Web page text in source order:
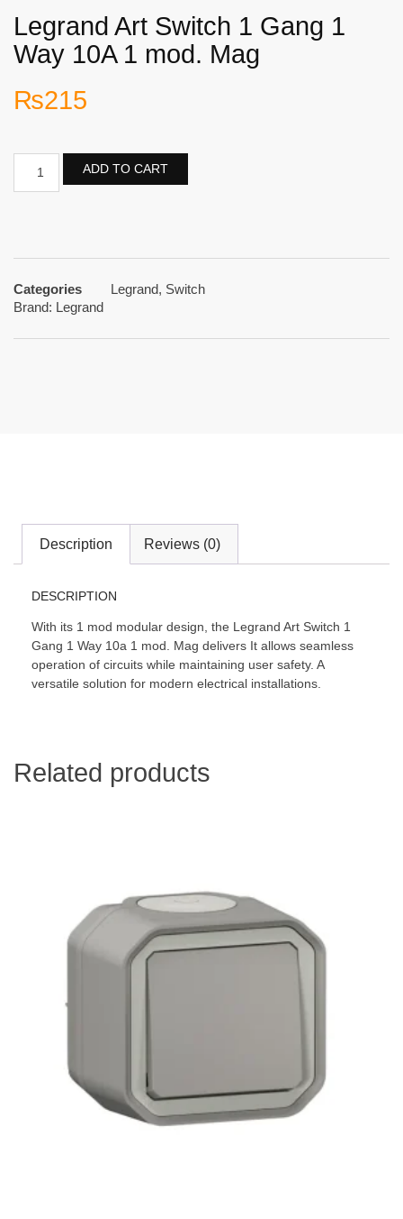
Legrand Art Switch 1 Gang 1
Way 10A 1 mod. Mag
₨215
ADD TO CART
Categories Legrand, Switch
Brand: Legrand
Description Reviews (0)
DESCRIPTION
With its 1 mod modular design, the Legrand Art Switch 1
Gang 1 Way 10a 1 mod. Mag delivers It allows seamless
operation of circuits while maintaining user safety. A
versatile solution for modern electrical installations.
Related products